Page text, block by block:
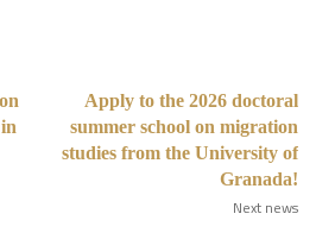
Apply to the 2026 doctoral
summer school on migration
studies from the University of
Granada!
Next news